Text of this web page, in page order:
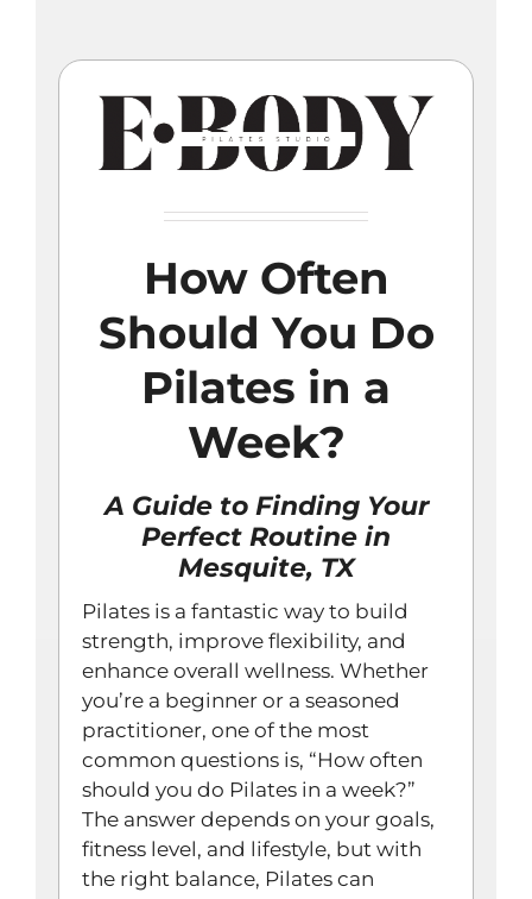
content
How Often
Should You Do
Pilates in a
Week?
A Guide to Finding Your
Perfect Routine in
Mesquite, TX
Pilates is a fantastic way to build
strength, improve flexibility, and
enhance overall wellness. Whether
you’re a beginner or a seasoned
practitioner, one of the most
common questions is, “How often
should you do Pilates in a week?”
The answer depends on your goals,
fitness level, and lifestyle, but with
the right balance, Pilates can